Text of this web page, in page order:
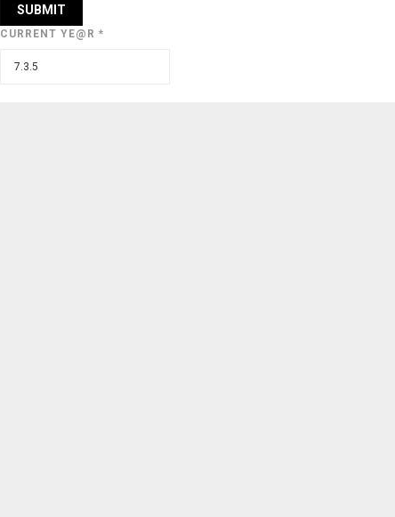
CURRENT YE@R *